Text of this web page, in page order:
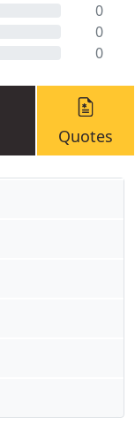
0
0
0
Quotes